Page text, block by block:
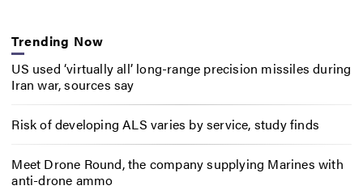
Trending Now
US used ‘virtually all’ long-range precision missiles during
Iran war, sources say
Risk of developing ALS varies by service, study finds
Meet Drone Round, the company supplying Marines with
anti-drone ammo